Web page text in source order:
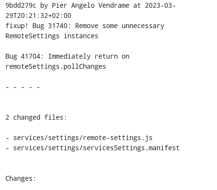
9bdd279c by Pier Angelo Vendrame at 2023-03-
29T20:21:32+02:00
fixup! Bug 31740: Remove some unnecessary
RemoteSettings instances
Bug 41704: Immediately return on
remoteSettings.pollChanges
- - - - -
2 changed files:
- services/settings/remote-settings.js
- services/settings/servicesSettings.manifest
Changes: